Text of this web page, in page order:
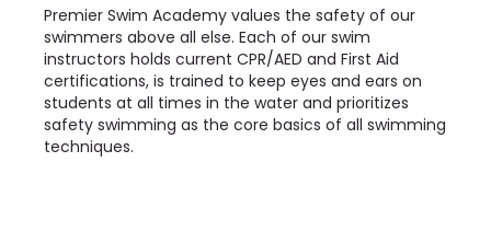
Premier Swim Academy values the safety of our
swimmers above all else. Each of our swim
instructors holds current CPR/AED and First Aid
certifications, is trained to keep eyes and ears on
students at all times in the water and prioritizes
safety swimming as the core basics of all swimming
techniques.